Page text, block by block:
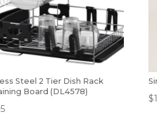
Steel 2 Tier Dish Rack
Board (DL4578)
$